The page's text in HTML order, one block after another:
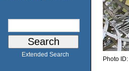
Extended Search
Photo ID: